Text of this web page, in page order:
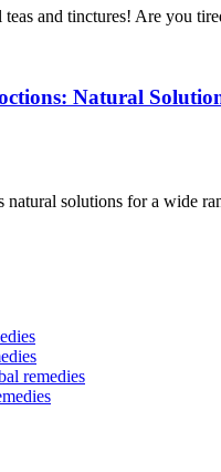
and tinctures! Are you
Natural
natural solutions for a wide
remedies